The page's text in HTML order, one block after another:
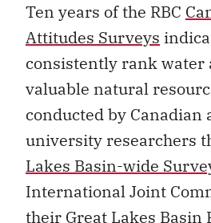
Ten years of the RBC
Attitudes Surveys
consistently rank water
valuable natural
conducted by Canadian
university researchers
Lakes Basin-wide
International Joint
their Great Lakes Basin